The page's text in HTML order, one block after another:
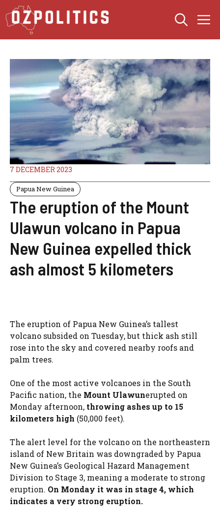
Skip
to
content
7 DECEMBER 2023
Papua New Guinea
The eruption of the Mount
Ulawun volcano in Papua
New Guinea expelled thick
ash almost 5 kilometers
The eruption of Papua New Guinea’s tallest
volcano subsided on Tuesday, but thick ash still
rose into the sky and covered nearby roofs and
palm trees.
One of the most active volcanoes in the South
Pacific nation, the Mount Ulawunerupted on
Monday afternoon, throwing ashes up to 15
kilometers high (50,000 feet).
The alert level for the volcano on the northeastern
island of New Britain was downgraded by Papua
New Guinea’s Geological Hazard Management
Division to Stage 3, meaning a moderate to strong
eruption. On Monday it was in stage 4, which
indicates a very strong eruption.